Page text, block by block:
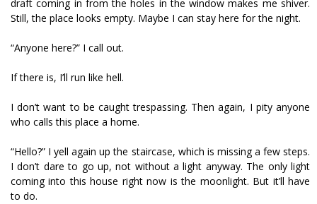
draft coming in from the holes in the window makes me shiver.
Still, the place looks empty. Maybe I can stay here for the night.
“Anyone here?” I call out.
If there is, I’ll run like hell.
I don’t want to be caught trespassing. Then again, I pity anyone
who calls this place a home.
“Hello?” I yell again up the staircase, which is missing a few steps.
I don’t dare to go up, not without a light anyway. The only light
coming into this house right now is the moonlight. But it’ll have
to do.